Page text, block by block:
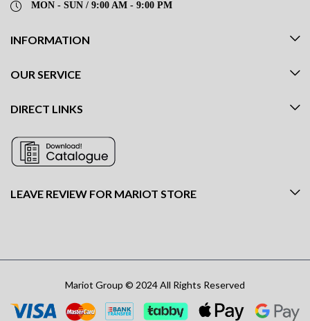
MON - SUN / 9:00 AM - 9:00 PM
INFORMATION
OUR SERVICE
DIRECT LINKS
LEAVE REVIEW FOR MARIOT STORE
Mariot Group © 2024 All Rights Reserved